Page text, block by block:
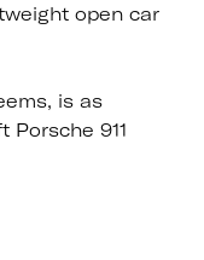
open car
is as
911